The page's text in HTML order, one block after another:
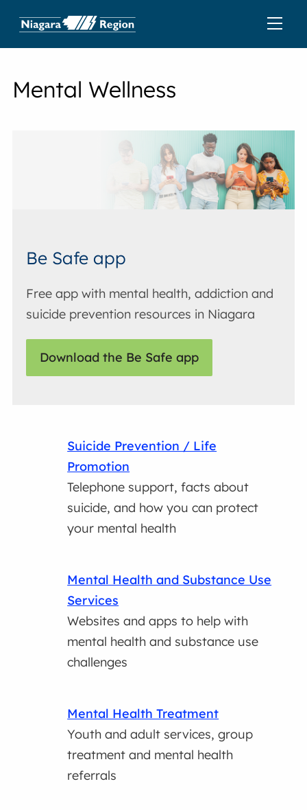
Mental Wellness
Be Safe app
Free app with mental health, addiction and
suicide prevention resources in Niagara
Download the Be Safe app
Suicide Prevention / Life
Promotion
Telephone support, facts about
suicide, and how you can protect
your mental health
Mental Health and Substance Use
Services
Websites and apps to help with
mental health and substance use
challenges
Mental Health Treatment
Youth and adult services, group
treatment and mental health
referrals